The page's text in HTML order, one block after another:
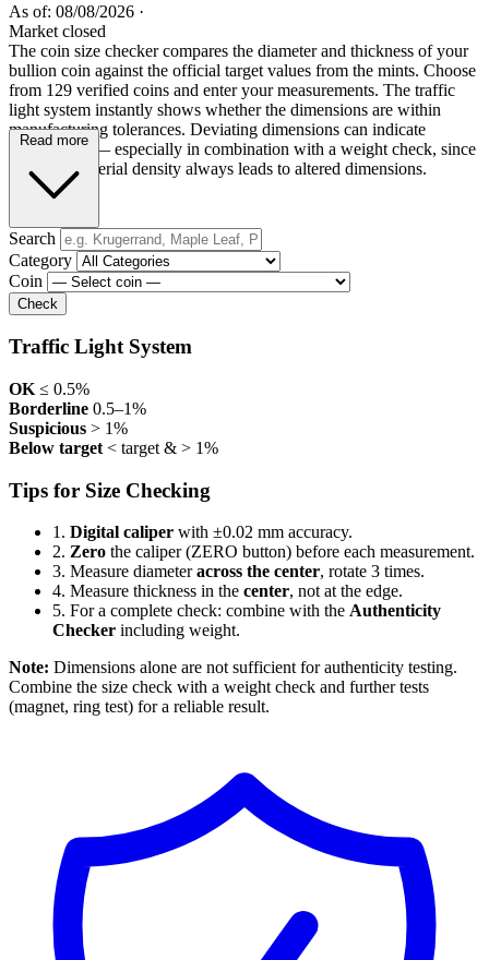
As of: 08/08/2026 ·
Market closed
The coin size checker compares the diameter and thickness of your
bullion coin against the official target values from the mints. Choose
from 129 verified coins and enter your measurements. The traffic
light system instantly shows whether the dimensions are within
manufacturing tolerances. Deviating dimensions can indicate
counterfeits — especially in combination with a weight check, since
incorrect material density always leads to altered dimensions.
Search
Category
Coin
Check
Traffic Light System
OK ≤ 0.5%
Borderline 0.5–1%
Suspicious > 1%
Below target < target & > 1%
Tips for Size Checking
1. Digital caliper with ±0.02 mm accuracy.
2. Zero the caliper (ZERO button) before each measurement.
3. Measure diameteracross the center, rotate 3 times.
4. Measure thickness in the center, not at the edge.
5. For a complete check: combine with the Authenticity
Checker including weight.
Note: Dimensions alone are not sufficient for authenticity testing.
Combine the size check with a weight check and further tests
(magnet, ring test) for a reliable result.